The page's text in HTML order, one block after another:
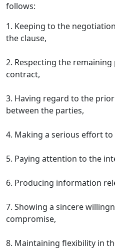
follows:
1. Keeping to the
the clause,
2. Respecting the
contract,
3. Having regard to the
between the parties,
4. Making a serious effort
5. Paying attention to the
6. Producing information
7. Showing a sincere
compromise,
8. Maintaining flexibility in